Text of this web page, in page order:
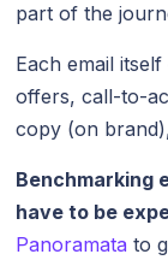
part of the
Each email
offers, call-to-
copy (on
Benchmarking
have to be
Panoramata to